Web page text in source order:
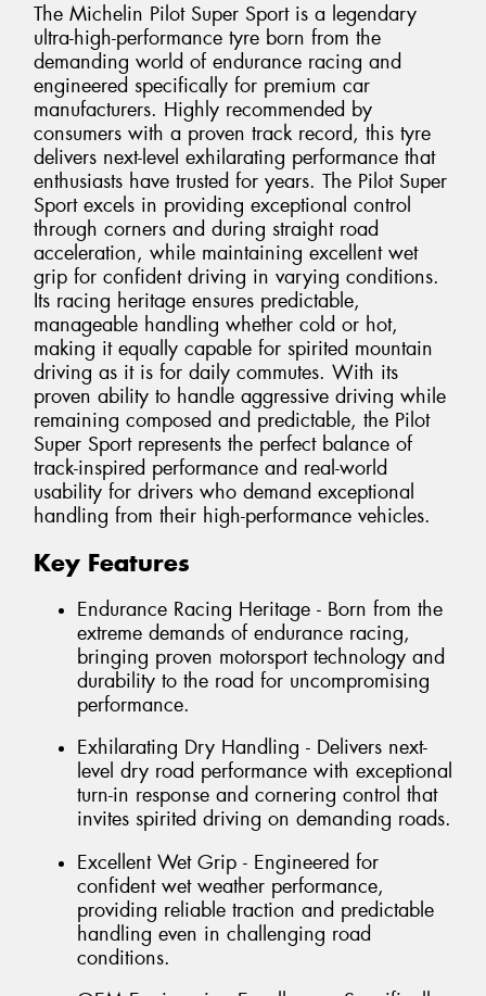
The Michelin Pilot Super Sport is a legendary
ultra-high-performance tyre born from the
demanding world of endurance racing and
engineered specifically for premium car
manufacturers. Highly recommended by
consumers with a proven track record, this tyre
delivers next-level exhilarating performance that
enthusiasts have trusted for years. The Pilot Super
Sport excels in providing exceptional control
through corners and during straight road
acceleration, while maintaining excellent wet
grip for confident driving in varying conditions.
Its racing heritage ensures predictable,
manageable handling whether cold or hot,
making it equally capable for spirited mountain
driving as it is for daily commutes. With its
proven ability to handle aggressive driving while
remaining composed and predictable, the Pilot
Super Sport represents the perfect balance of
track-inspired performance and real-world
usability for drivers who demand exceptional
handling from their high-performance vehicles.
Key Features
Endurance Racing Heritage - Born from the
extreme demands of endurance racing,
bringing proven motorsport technology and
durability to the road for uncompromising
performance.
Exhilarating Dry Handling - Delivers next-
level dry road performance with exceptional
turn-in response and cornering control that
invites spirited driving on demanding roads.
Excellent Wet Grip - Engineered for
confident wet weather performance,
providing reliable traction and predictable
handling even in challenging road
conditions.